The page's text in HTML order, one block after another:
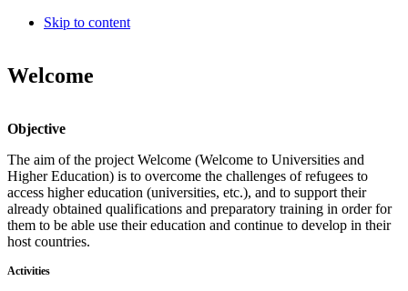
Skip to content
Welcome
Objective
The aim of the project Welcome (Welcome to Universities and
Higher Education) is to overcome the challenges of refugees to
access higher education (universities, etc.), and to support their
already obtained qualifications and preparatory training in order for
them to be able use their education and continue to develop in their
host countries.
Activities